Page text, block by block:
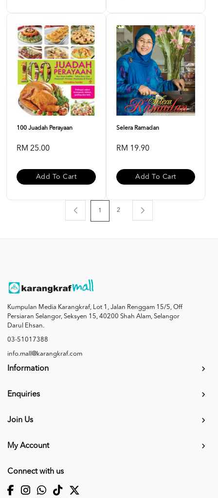
100 Juadah Perayaan
RM 25.00
Add To Cart
Selera Ramadan
RM 19.90
Add To Cart
1 2
Kumpulan Media Karangkraf, Lot 1, Jalan Renggam 15/5, Off
Persiaran Selangor, Seksyen 15, 40200 Shah Alam, Selangor
Darul Ehsan.
03-51017388
info.mall@karangkraf.com
Information
Enquiries
Join Us
My Account
Connect with us